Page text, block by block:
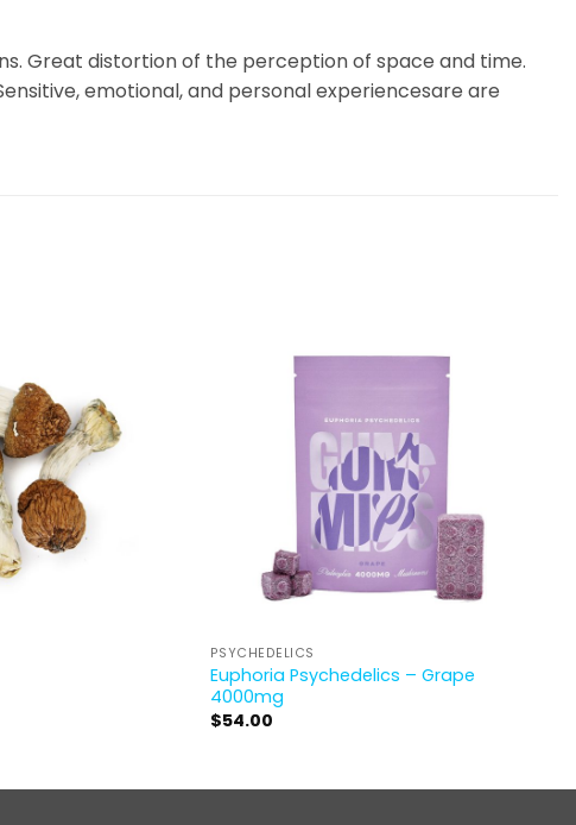
Great distortion of the perception of space and time.
emotional, and personal experiencesare are
PSYCHEDELICS
Euphoria Psychedelics – Grape
4000mg
$54.00